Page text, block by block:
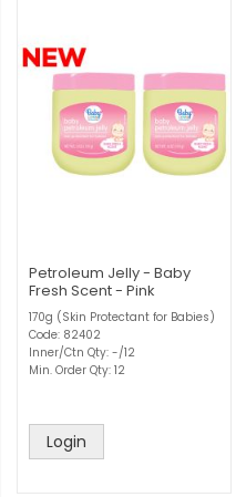
Petroleum Jelly - Baby
Fresh Scent - Pink
170g (Skin Protectant for Babies)
Code: 82402
Inner/Ctn Qty: -/12
Min. Order Qty: 12
Login